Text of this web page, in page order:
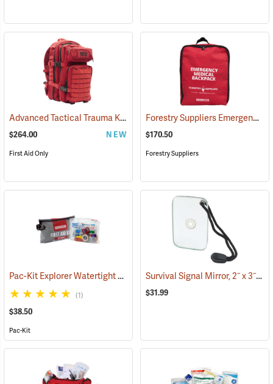
Advanced Tactical Trauma Kit (25503)
$264.00 NEW
First Aid Only
Forestry Suppliers Emergency Medical Backpack
$170.50
Forestry Suppliers
Pac-Kit Explorer Watertight First Aid Kit, Large (103-Piece) (25550)
(1)
$38.50
Pac-Kit
Survival Signal Mirror, 2˝ x 3˝
$31.99